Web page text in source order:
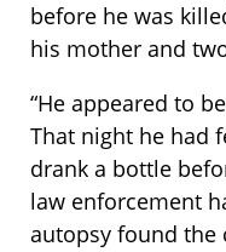
before he was
his mother and
“He appeared to
That night he had
drank a bottle
law enforcement
autopsy found the